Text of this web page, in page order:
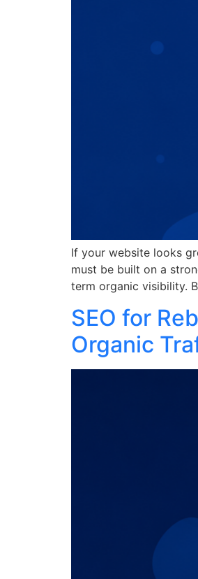
If your website looks
must be built on a
term organic visibility.
SEO for
Organic